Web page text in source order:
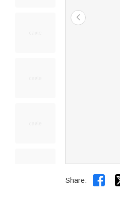
Share: 